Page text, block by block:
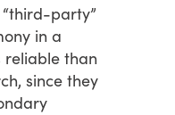
party”
in a
reliable than
since they